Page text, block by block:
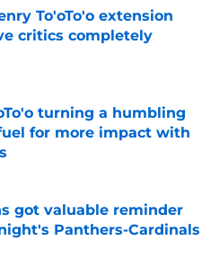
To'oTo'o extension
critics completely
Invalid Date
turning a humbling
for more impact with
got valuable reminder
Panthers-Cardinals
Invalid Date